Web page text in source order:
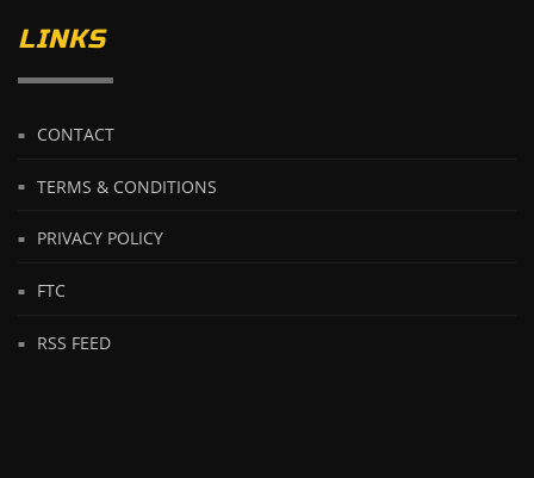
LINKS
CONTACT
TERMS & CONDITIONS
PRIVACY POLICY
FTC
RSS FEED